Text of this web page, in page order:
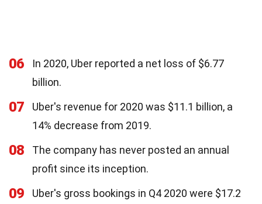
06
In 2020, Uber reported a net loss of $6.77
billion.
07
Uber's revenue for 2020 was $11.1 billion, a
14% decrease from 2019.
08
The company has never posted an annual
profit since its inception.
09 Uber's gross bookings in Q4 2020 were $17.2